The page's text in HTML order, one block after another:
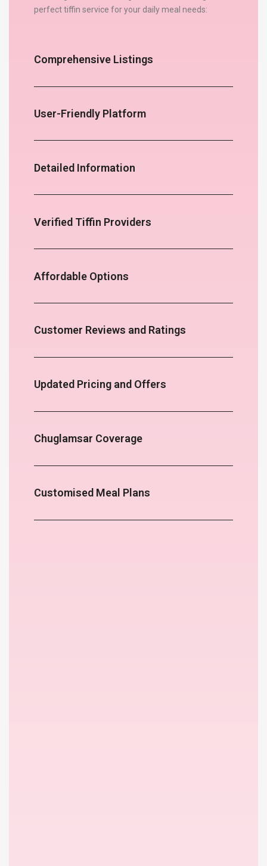
perfect tiffin service for your daily meal needs:
Comprehensive Listings
User-Friendly Platform
Detailed Information
Verified Tiffin Providers
Affordable Options
Customer Reviews and Ratings
Updated Pricing and Offers
Chuglamsar Coverage
Customised Meal Plans